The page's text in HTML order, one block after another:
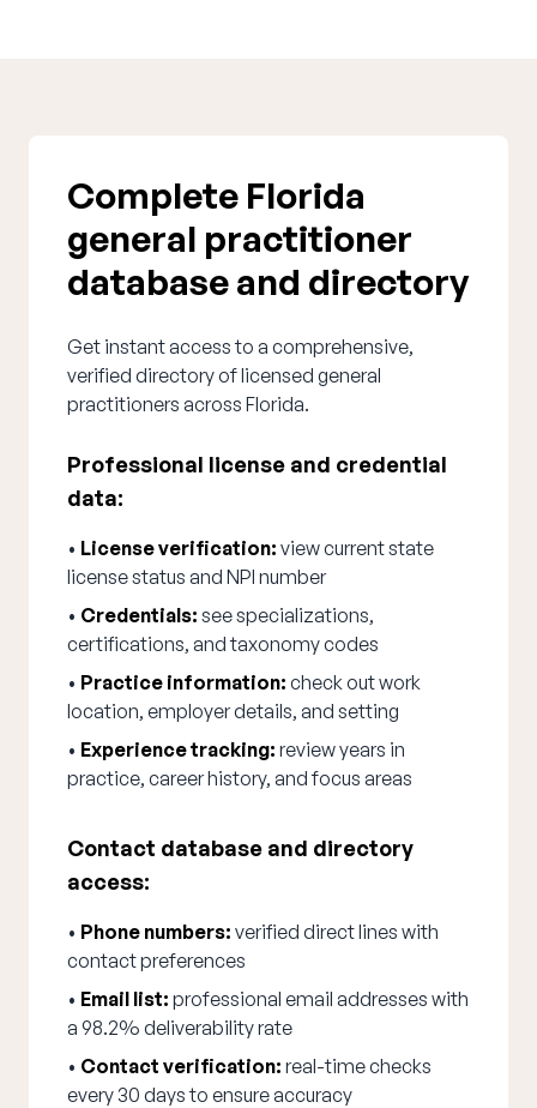
Complete Florida
general practitioner
database and directory
Get instant access to a comprehensive,
verified directory of licensed general
practitioners across Florida.
Professional license and credential
data:
• License verification: view current state
license status and NPI number
• Credentials: see specializations,
certifications, and taxonomy codes
• Practice information: check out work
location, employer details, and setting
• Experience tracking: review years in
practice, career history, and focus areas
Contact database and directory
access:
• Phone numbers: verified direct lines with
contact preferences
• Email list: professional email addresses with
a 98.2% deliverability rate
• Contact verification: real-time checks
every 30 days to ensure accuracy